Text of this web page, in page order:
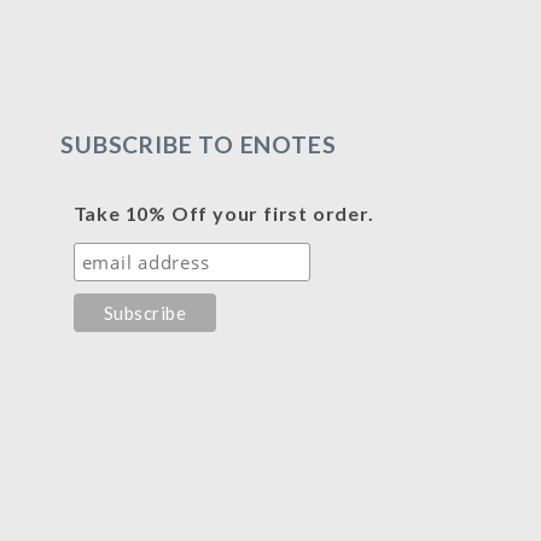
SUBSCRIBE TO ENOTES
Take 10% Off your first order.